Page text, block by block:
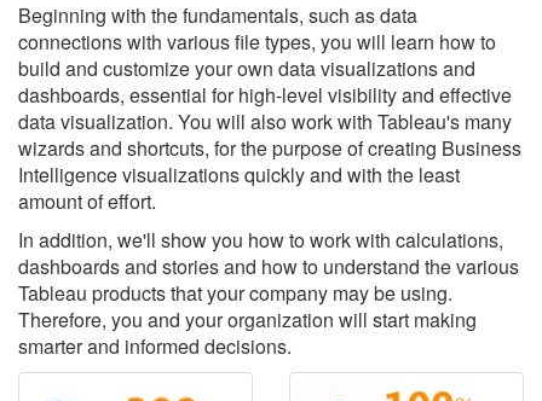
Beginning with the fundamentals, such as data
connections with various file types, you will learn how to
build and customize your own data visualizations and
dashboards, essential for high-level visibility and effective
data visualization. You will also work with Tableau's many
wizards and shortcuts, for the purpose of creating Business
Intelligence visualizations quickly and with the least
amount of effort.
In addition, we'll show you how to work with calculations,
dashboards and stories and how to understand the various
Tableau products that your company may be using.
Therefore, you and your organization will start making
smarter and informed decisions.